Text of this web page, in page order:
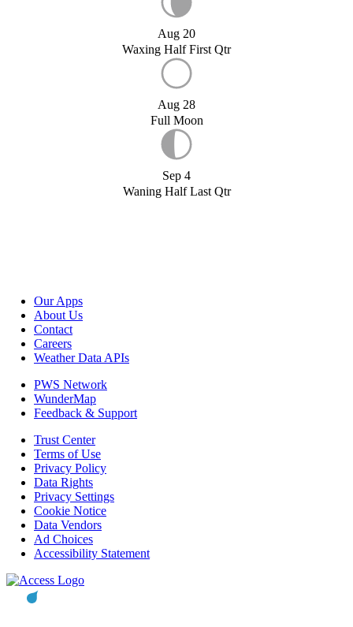
Aug 20
Waxing Half First Qtr
Aug 28
Full Moon
Sep 4
Waning Half Last Qtr
Our Apps
About Us
Contact
Careers
Weather Data APIs
PWS Network
WunderMap
Feedback & Support
Trust Center
Terms of Use
Privacy Policy
Data Rights
Privacy Settings
Cookie Notice
Data Vendors
Ad Choices
Accessibility Statement